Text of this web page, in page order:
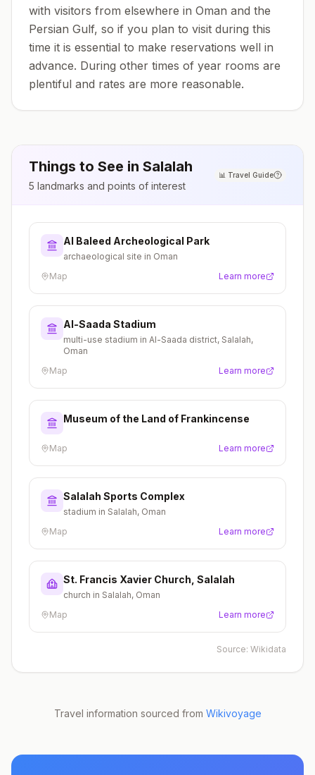
with visitors from elsewhere in Oman and the
Persian Gulf, so if you plan to visit during this
time it is essential to make reservations well in
advance. During other times of year rooms are
plentiful and rates are more reasonable.
Things to See in Salalah
5 landmarks and points of interest
📊 Travel Guide
Al Baleed Archeological Park
archaeological site in Oman
Map
Learn more
Al-Saada Stadium
multi-use stadium in Al-Saada district, Salalah,
Oman
Map
Learn more
Museum of the Land of Frankincense
Map Learn more
Salalah Sports Complex
stadium in Salalah, Oman
Map
Learn more
St. Francis Xavier Church, Salalah
church in Salalah, Oman
Map
Learn more
Source: Wikidata
Travel information sourced from Wikivoyage